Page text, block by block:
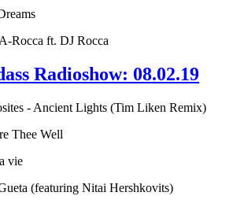
Rocca ft. DJ Rocca
Radioshow: 08.02.19
- Ancient Lights (Tim Liken Remix)
Thee Well
vie
(featuring Nitai Hershkovits)